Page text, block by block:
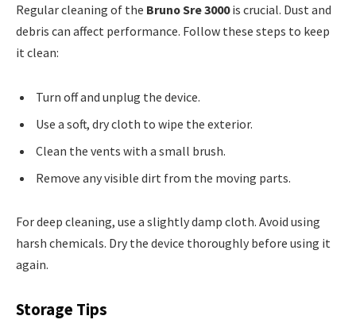
Regular cleaning of the Bruno Sre 3000is crucial. Dust and
debris can affect performance. Follow these steps to keep
it clean:
Turn off and unplug the device.
Use a soft, dry cloth to wipe the exterior.
Clean the vents with a small brush.
Remove any visible dirt from the moving parts.
For deep cleaning, use a slightly damp cloth. Avoid using
harsh chemicals. Dry the device thoroughly before using it
again.
Storage Tips